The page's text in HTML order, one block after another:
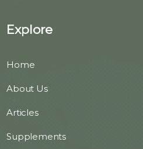
Explore
Home
About Us
Articles
Supplements